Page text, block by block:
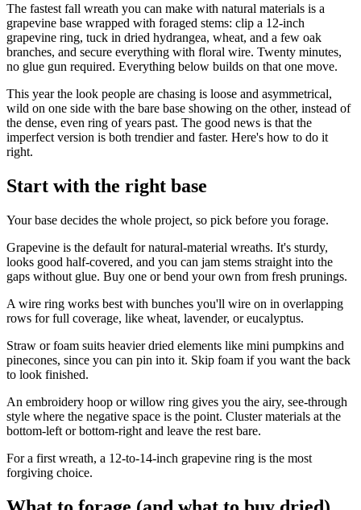
The fastest fall wreath you can make with natural materials is a
grapevine base wrapped with foraged stems: clip a 12-inch
grapevine ring, tuck in dried hydrangea, wheat, and a few oak
branches, and secure everything with floral wire. Twenty minutes,
no glue gun required. Everything below builds on that one move.
This year the look people are chasing is loose and asymmetrical,
wild on one side with the bare base showing on the other, instead of
the dense, even ring of years past. The good news is that the
imperfect version is both trendier and faster. Here's how to do it
right.
Start with the right base
Your base decides the whole project, so pick before you forage.
Grapevine is the default for natural-material wreaths. It's sturdy,
looks good half-covered, and you can jam stems straight into the
gaps without glue. Buy one or bend your own from fresh prunings.
A wire ring works best with bunches you'll wire on in overlapping
rows for full coverage, like wheat, lavender, or eucalyptus.
Straw or foam suits heavier dried elements like mini pumpkins and
pinecones, since you can pin into it. Skip foam if you want the back
to look finished.
An embroidery hoop or willow ring gives you the airy, see-through
style where the negative space is the point. Cluster materials at the
bottom-left or bottom-right and leave the rest bare.
For a first wreath, a 12-to-14-inch grapevine ring is the most
forgiving choice.